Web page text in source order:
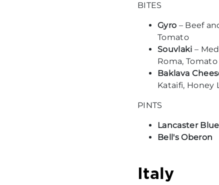
BITES
Gyro – Beef
Tomato
Souvlaki –
Roma,
Baklava
Kataifi, Honey
PINTS
Lancaster
Bell's Oberon
Italy